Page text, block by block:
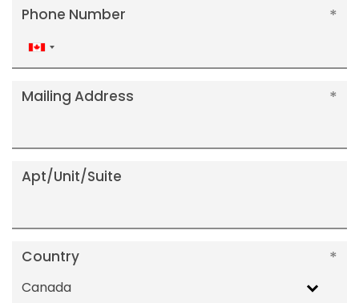
Phone Number
Canada
+1
Mailing Address
Apt/Unit/Suite
Country
Canada